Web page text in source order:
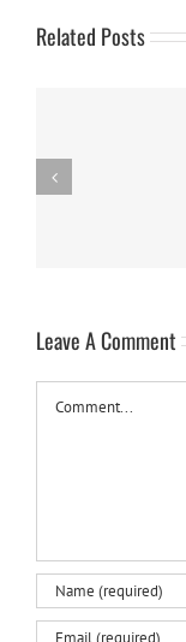
Related Posts
Leave A Comment